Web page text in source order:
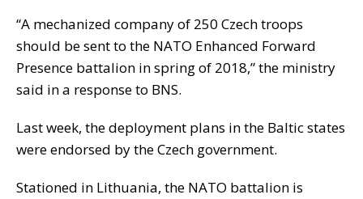
“A mechanized company of 250 Czech troops
should be sent to the NATO Enhanced Forward
Presence battalion in spring of 2018,” the ministry
said in a response to BNS.
Last week, the deployment plans in the Baltic states
were endorsed by the Czech government.
Stationed in Lithuania, the NATO battalion is